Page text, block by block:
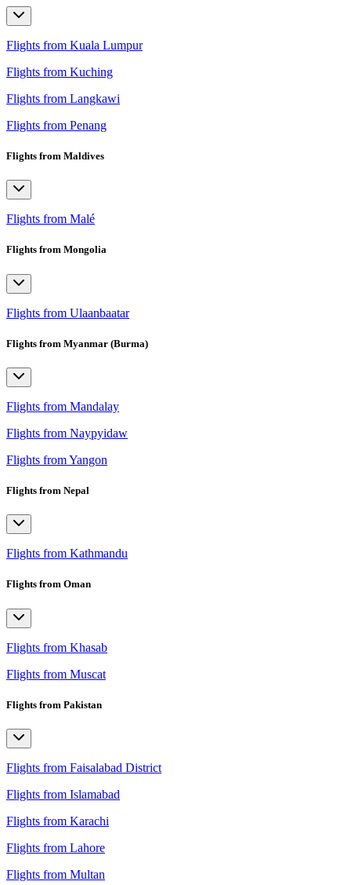
Flights from Kuala Lumpur
Flights from Kuching
Flights from Langkawi
Flights from Penang
Flights from Maldives
Flights from Malé
Flights from Mongolia
Flights from Ulaanbaatar
Flights from Myanmar (Burma)
Flights from Mandalay
Flights from Naypyidaw
Flights from Yangon
Flights from Nepal
Flights from Kathmandu
Flights from Oman
Flights from Khasab
Flights from Muscat
Flights from Pakistan
Flights from Faisalabad District
Flights from Islamabad
Flights from Karachi
Flights from Lahore
Flights from Multan